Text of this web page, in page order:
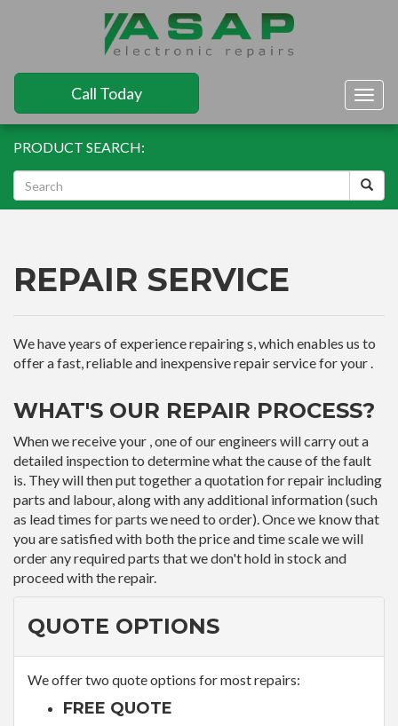
Call Today
PRODUCT SEARCH:
REPAIR SERVICE
We have years of experience repairing s, which enables us to
offer a fast, reliable and inexpensive repair service for your .
WHAT'S OUR REPAIR PROCESS?
When we receive your , one of our engineers will carry out a
detailed inspection to determine what the cause of the fault
is. They will then put together a quotation for repair including
parts and labour, along with any additional information (such
as lead times for parts we need to order). Once we know that
you are satisfied with both the price and time scale we will
order any required parts that we don't hold in stock and
proceed with the repair.
QUOTE OPTIONS
We offer two quote options for most repairs:
FREE QUOTE